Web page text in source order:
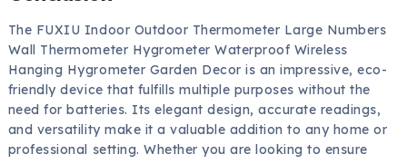
The FUXIU Indoor Outdoor Thermometer Large Numbers
Wall Thermometer Hygrometer Waterproof Wireless
Hanging Hygrometer Garden Decor is an impressive, eco-
friendly device that fulfills multiple purposes without the
need for batteries. Its elegant design, accurate readings,
and versatility make it a valuable addition to any home or
professional setting. Whether you are looking to ensure